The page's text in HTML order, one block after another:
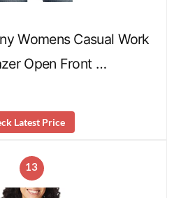
Womens Casual Work
Open Front …
Latest Price
13